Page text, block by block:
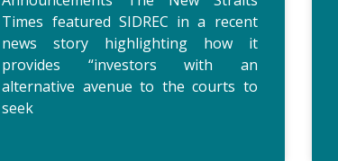
Times featured SIDREC in a recent
news story highlighting how it
provides “investors with an
alternative avenue to the courts to
seek